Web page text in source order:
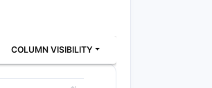
COLUMN VISIBILITY